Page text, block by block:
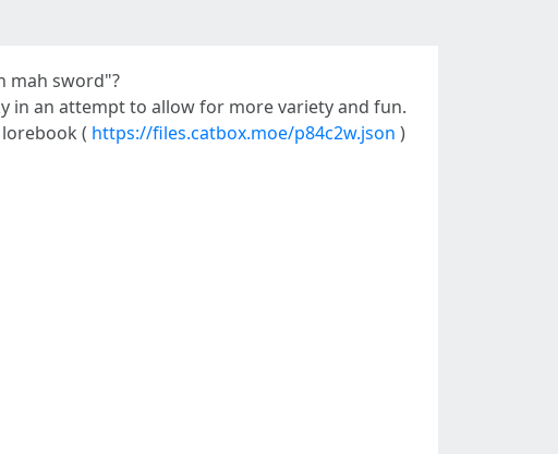
mah sword"?
in an attempt to allow for more variety and fun.
( https://files.catbox.moe/p84c2w.json )